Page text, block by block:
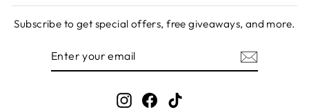
Subscribe to get special offers, free giveaways, and more.
Instagram
Facebook
TikTok